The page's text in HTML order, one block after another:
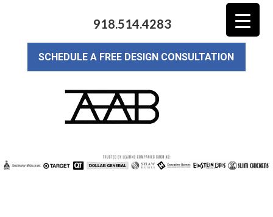
918.514.4283
SCHEDULE A FREE DESIGN CONSULTATION